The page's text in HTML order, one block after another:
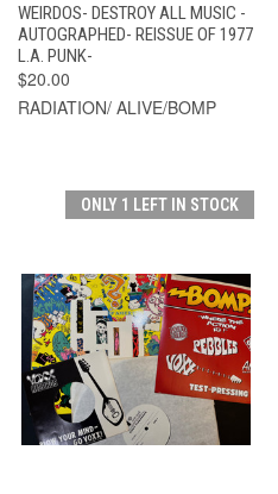
WEIRDOS- DESTROY ALL MUSIC -
AUTOGRAPHED- REISSUE OF 1977
L.A. PUNK-
$20.00
RADIATION/ ALIVE/BOMP
ONLY 1 LEFT IN STOCK